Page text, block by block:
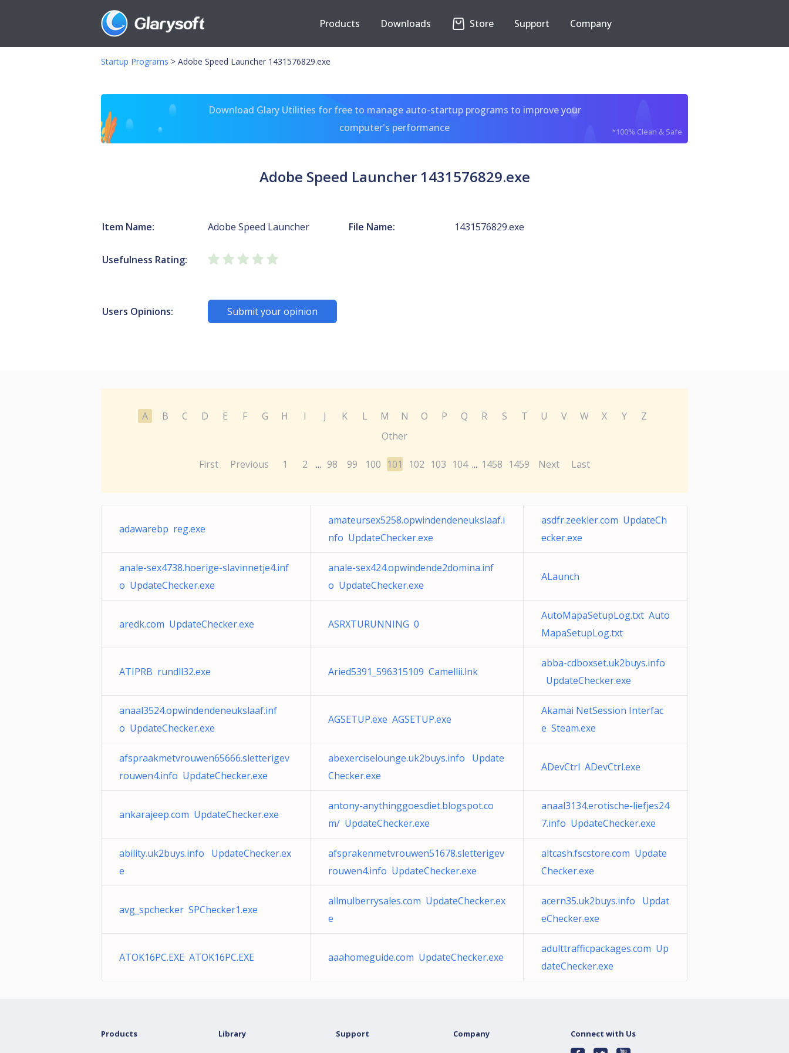
Products Downloads Store Support Company
Startup Programs > Adobe Speed Launcher 1431576829.exe
Download Glary Utilities for free to manage auto-startup programs to improve your
computer's performance
*100% Clean & Safe
Adobe Speed Launcher 1431576829.exe
Item Name: Adobe Speed Launcher File Name: 1431576829.exe
Usefulness Rating:
Users Opinions: Submit your opinion
A B C D E F G H I J K L M N O P Q R S T U V W X Y
Z
Other
First Previous 1 2 ... 98 99 100 101 102 103 104 ... 1458 1459 Next Last
adawarebp reg.exe
amateursex5258.opwindendeneukslaaf.i
nfo UpdateChecker.exe
asdfr.zeekler.com UpdateCh
ecker.exe
anale-sex4738.hoerige-slavinnetje4.inf
o UpdateChecker.exe
anale-sex424.opwindende2domina.inf
o UpdateChecker.exe
ALaunch
aredk.com UpdateChecker.exe ASRXTURUNNING 0
AutoMapaSetupLog.txt Auto
MapaSetupLog.txt
ATIPRB rundll32.exe Aried5391_596315109 Camellii.lnk
abba-cdboxset.uk2buys.info
UpdateChecker.exe
anaal3524.opwindendeneukslaaf.inf
o UpdateChecker.exe
AGSETUP.exe AGSETUP.exe
Akamai NetSession Interfac
e Steam.exe
afspraakmetvrouwen65666.sletterigev
rouwen4.info UpdateChecker.exe
abexerciselounge.uk2buys.info Update
Checker.exe
ADevCtrl ADevCtrl.exe
ankarajeep.com UpdateChecker.exe
antony-anythinggoesdiet.blogspot.co
m/ UpdateChecker.exe
anaal3134.erotische-liefjes24
7.info UpdateChecker.exe
ability.uk2buys.info UpdateChecker.ex
e
afsprakenmetvrouwen51678.sletterigev
rouwen4.info UpdateChecker.exe
altcash.fscstore.com Update
Checker.exe
avg_spchecker SPChecker1.exe
allmulberrysales.com UpdateChecker.ex
e
acern35.uk2buys.info Updat
eChecker.exe
ATOK16PC.EXE ATOK16PC.EXE aaahomeguide.com UpdateChecker.exe
adulttrafficpackages.com Up
dateChecker.exe
Products Library Support Company Connect with Us